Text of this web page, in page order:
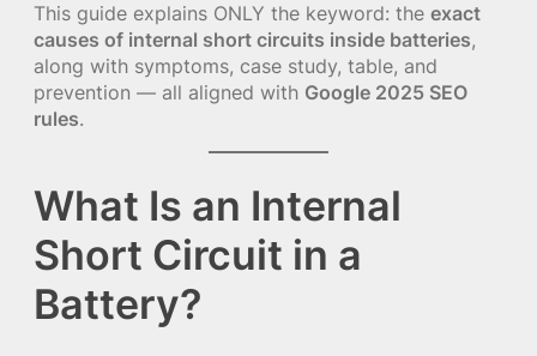
This guide explains ONLY the keyword: the exact
causes of internal short circuits inside batteries,
along with symptoms, case study, table, and
prevention — all aligned with Google 2025 SEO
rules.
What Is an Internal
Short Circuit in a
Battery?